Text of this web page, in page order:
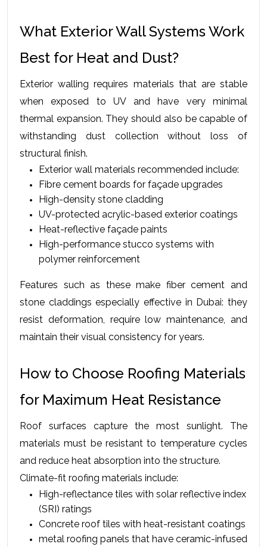
What Exterior Wall Systems Work
Best for Heat and Dust?
Exterior walling requires materials that are stable
when exposed to UV and have very minimal
thermal expansion. They should also be capable of
withstanding dust collection without loss of
structural finish.
Exterior wall materials recommended include:
Fibre cement boards for façade upgrades
High-density stone cladding
UV-protected acrylic-based exterior coatings
Heat-reflective façade paints
High-performance stucco systems with
polymer reinforcement
Features such as these make fiber cement and
stone claddings especially effective in Dubai: they
resist deformation, require low maintenance, and
maintain their visual consistency for years.
How to Choose Roofing Materials
for Maximum Heat Resistance
Roof surfaces capture the most sunlight. The
materials must be resistant to temperature cycles
and reduce heat absorption into the structure.
Climate-fit roofing materials include:
High-reflectance tiles with solar reflective index
(SRI) ratings
Concrete roof tiles with heat-resistant coatings
metal roofing panels that have ceramic-infused